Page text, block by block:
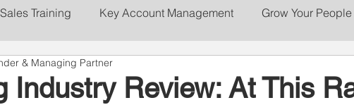
Sales Training Key Account Management Grow Your People
Print
Industry Review: At This
& Managing Partner